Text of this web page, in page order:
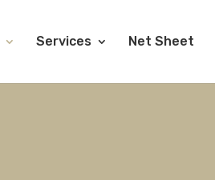
Services Net Sheet